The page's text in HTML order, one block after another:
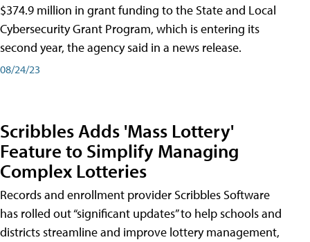
$374.9 million in grant funding to the State and Local
Cybersecurity Grant Program, which is entering its
second year, the agency said in a news release.
08/24/23
Scribbles Adds 'Mass Lottery'
Feature to Simplify Managing
Complex Lotteries
Records and enrollment provider Scribbles Software
has rolled out “significant updates” to help schools and
districts streamline and improve lottery management,